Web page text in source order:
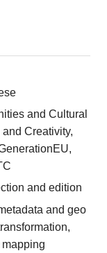
and Cultural
Creativity,
and edition
and geo